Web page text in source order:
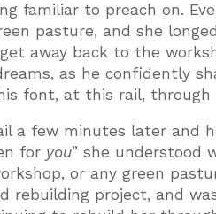
familiar to preach on.
pasture, and she
away back to the
as he confidently
font, at this rail, through
a few minutes later and
for you” she understood
or any green
rebuilding project, and